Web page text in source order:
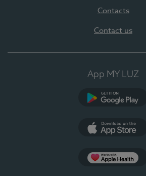
Contacts
Contact us
App MY LUZ